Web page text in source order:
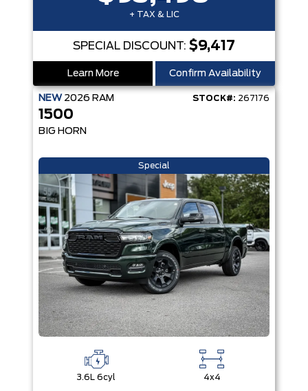
+ TAX & LIC
SPECIAL DISCOUNT: $9,417
Learn More Confirm Availability
NEW 2026 RAM STOCK#: 267176
1500
BIG HORN
Special
3.6L 6cyl 4x4